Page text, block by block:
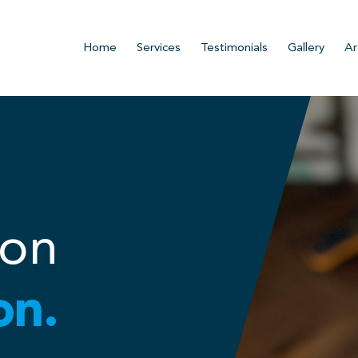
Home Services Testimonials Gallery